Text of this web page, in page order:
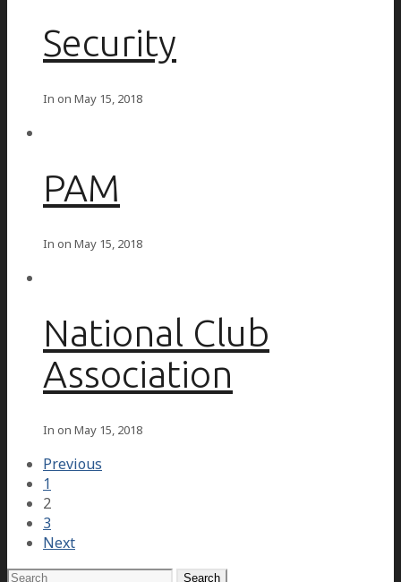
Security
In on May 15, 2018
PAM
In on May 15, 2018
National Club
Association
In on May 15, 2018
Previous
1
2
3
Next
Search